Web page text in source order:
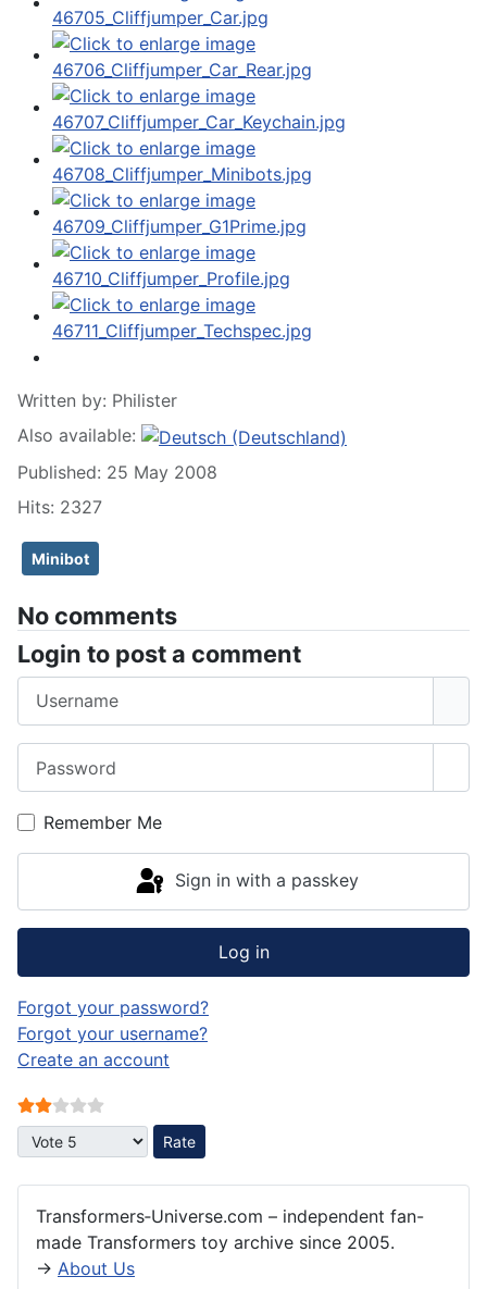
Written by: Philister
Also available:
Published: 25 May 2008
Hits: 2327
Minibot
No comments
Login to post a comment
Remember Me
Sign in with a passkey
Log in
Forgot your password?
Forgot your username?
Create an account
User Rating:
Please Rate
Transformers‑Universe.com – independent fan-
made Transformers toy archive since 2005.
→ About Us